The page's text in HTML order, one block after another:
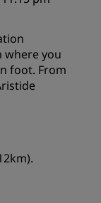
where you
foot. From